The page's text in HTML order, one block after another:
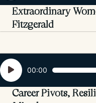
Extraordinary
Fitzgerald
Audio
Player
00:00
Career Pivots,